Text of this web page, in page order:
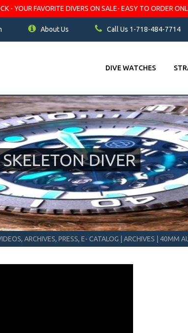
- YOUR FAVORITE DIVERS ON SALE- EASY TO ORDER
About Us Call Us 1-718-484-7714
DIVE WATCHES
DIVER
ARCHIVES, PRESS, E- CATALOG ARCHIVES 40MM